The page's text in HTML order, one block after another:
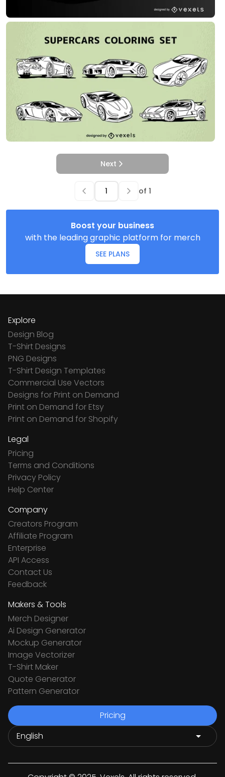
Next
of 1
Boost your business
with the leading graphic platform for merch
SEE PLANS
Explore
Design Blog
T-Shirt Designs
PNG Designs
T-Shirt Design Templates
Commercial Use Vectors
Designs for Print on Demand
Print on Demand for Etsy
Print on Demand for Shopify
Legal
Pricing
Terms and Conditions
Privacy Policy
Help Center
Company
Creators Program
Affiliate Program
Enterprise
API Access
Contact Us
Feedback
Makers & Tools
Merch Designer
Ai Design Generator
Mockup Generator
Image Vectorizer
T-Shirt Maker
Quote Generator
Pattern Generator
Pricing